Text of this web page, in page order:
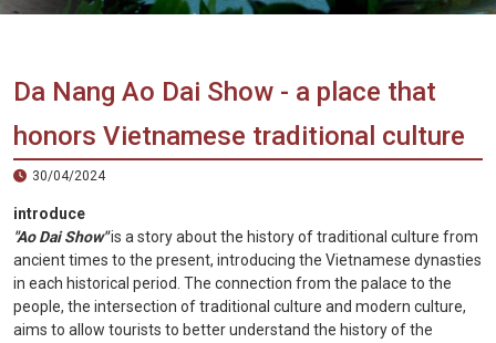
Vietnam
Agency
Da Nang Ao Dai Show - a place that
honors Vietnamese traditional culture
30/04/2024
introduce
"Ao Dai Show"is a story about the history of traditional culture from
ancient times to the present, introducing the Vietnamese dynasties
in each historical period. The connection from the palace to the
people, the intersection of traditional culture and modern culture,
aims to allow tourists to better understand the history of the